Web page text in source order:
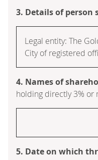
3. Details of
Legal entity: The
City of registered
4. Names of
holding directly 3% or
5. Date on which